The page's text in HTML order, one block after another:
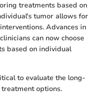
treatments based on
tumor allows for
Advances in
can now choose
based on individual
to evaluate the long-
options.